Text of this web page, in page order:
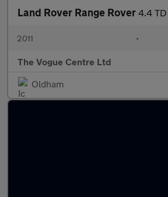
Land Rover Range Rover 4.4
2011 •
The Vogue Centre Ltd
Oldham